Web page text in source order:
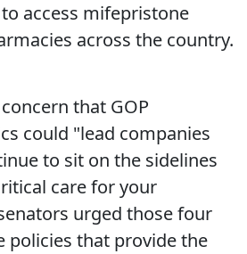
access mifepristone
across the country.
that GOP
could "lead companies
to sit on the sidelines
care for your
urged those four
policies that provide the